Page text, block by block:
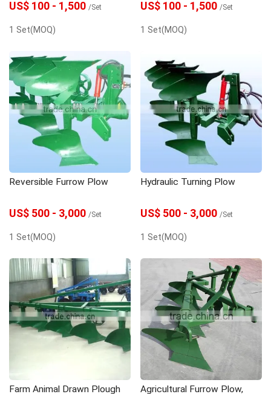
US$ 100 - 1,500 /Set
1 Set(MOQ)
US$ 100 - 1,500 /Set
1 Set(MOQ)
Reversible Furrow Plow
US$ 500 - 3,000 /Set
1 Set(MOQ)
Hydraulic Turning Plow
US$ 500 - 3,000 /Set
1 Set(MOQ)
Farm Animal Drawn Plough
Agricultural Furrow Plow,